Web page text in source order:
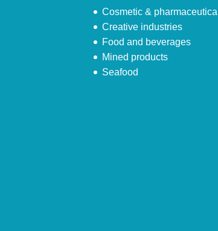
Cosmetic &
Creative industries
Food and beverages
Mined products
Seafood